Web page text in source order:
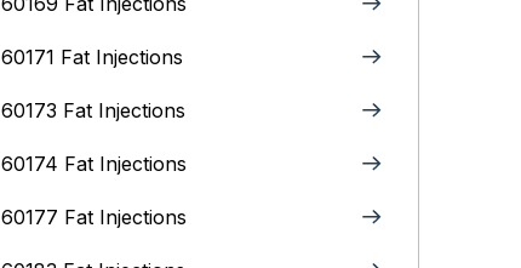
60171 Fat Injections
60173 Fat Injections
60174 Fat Injections
60177 Fat Injections